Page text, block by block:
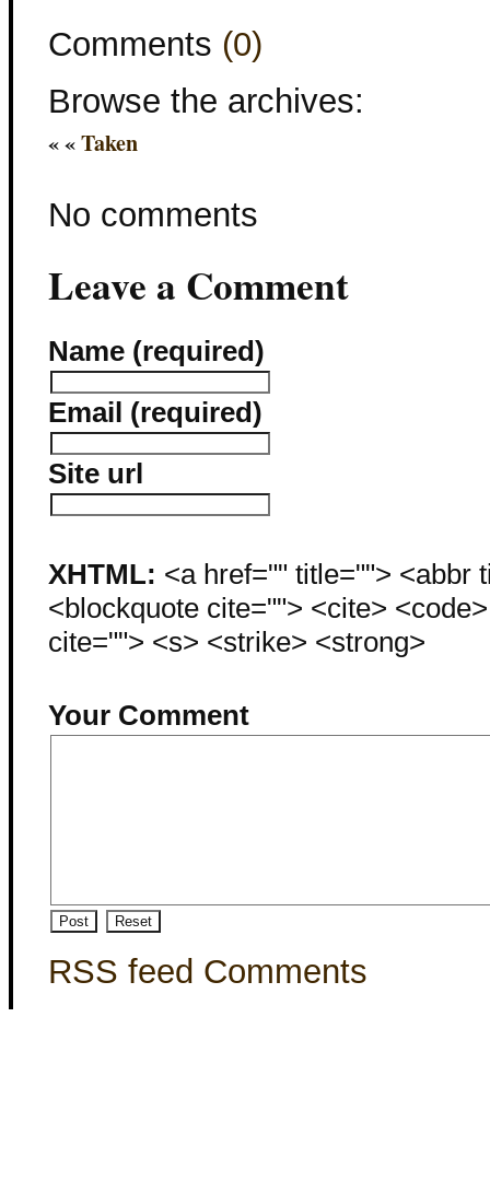
Comments (0)
Browse the archives:
« «Taken
No comments
Leave a Comment
Name (required)
Email (required)
Site url
XHTML: <a href="" title=""> <abbr
<blockquote cite=""> <cite>
cite=""> <s> <strike> <strong>
Your Comment
RSS feed Comments